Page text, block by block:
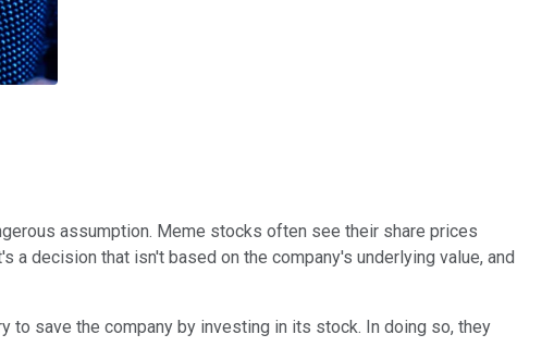
assumption. Meme stocks often see their share prices
decision that isn't based on the company's underlying value, and
to save the company by investing in its stock. In doing so, they